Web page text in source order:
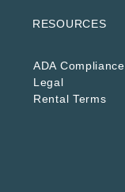
RESOURCES
ADA Compliance
Legal
Rental Terms